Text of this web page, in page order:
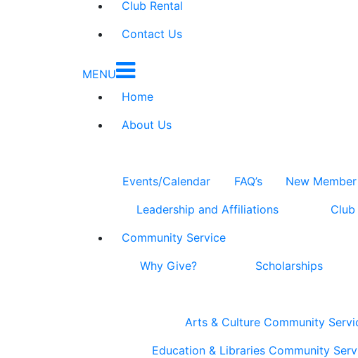
Club Rental
Contact Us
MENU
Home
About Us
Events/Calendar
FAQ’s New
Leadership and Affiliations
Community Service
Why Give?
Scholarships
Arts & Culture Community
Education & Libraries Community